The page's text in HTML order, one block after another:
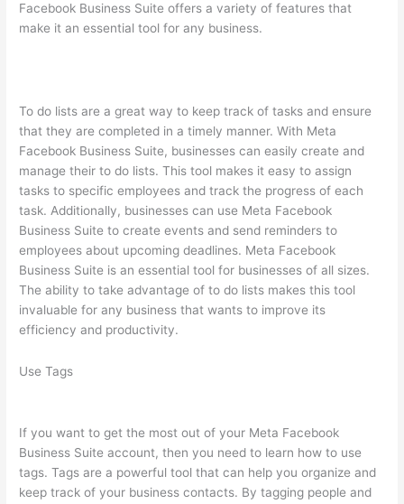
Facebook Business Suite offers a variety of features that
make it an essential tool for any business.
To do lists are a great way to keep track of tasks and ensure
that they are completed in a timely manner. With Meta
Facebook Business Suite, businesses can easily create and
manage their to do lists. This tool makes it easy to assign
tasks to specific employees and track the progress of each
task. Additionally, businesses can use Meta Facebook
Business Suite to create events and send reminders to
employees about upcoming deadlines. Meta Facebook
Business Suite is an essential tool for businesses of all sizes.
The ability to take advantage of to do lists makes this tool
invaluable for any business that wants to improve its
efficiency and productivity.
Use Tags
If you want to get the most out of your Meta Facebook
Business Suite account, then you need to learn how to use
tags. Tags are a powerful tool that can help you organize and
keep track of your business contacts. By tagging people and